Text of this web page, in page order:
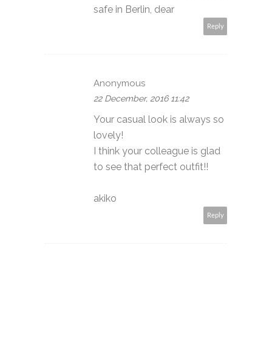
safe in Berlin, dear
Reply
Anonymous
22 December, 2016 11:42
Your casual look is always so
lovely!
I think your colleague is glad
to see that perfect outfit!!
akiko
Reply